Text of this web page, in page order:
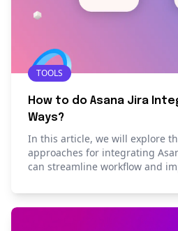
TOOLS
How to do Asana Jira
Ways?
In this article, we will explore
approaches for integrating
can streamline workflow and